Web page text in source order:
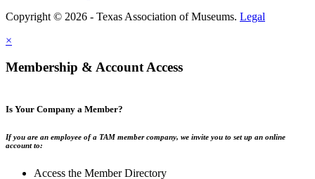
Copyright © 2026 - Texas Association of Museums. Legal
×
Membership & Account Access
Is Your Company a Member?
If you are an employee of a TAM member company, we invite you to set up an online
account to:
Access the Member Directory